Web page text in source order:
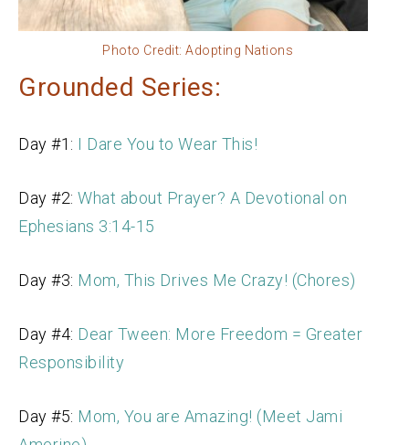
Photo Credit: Adopting Nations
Grounded Series:
Day #1: I Dare You to Wear This!
Day #2: What about Prayer? A Devotional on
Ephesians 3:14-15
Day #3: Mom, This Drives Me Crazy! (Chores)
Day #4: Dear Tween: More Freedom = Greater
Responsibility
Day #5: Mom, You are Amazing! (Meet Jami